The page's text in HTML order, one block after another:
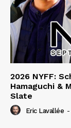
2026 NYFF:
Hamaguchi &
Slate
Eric Lavallée -